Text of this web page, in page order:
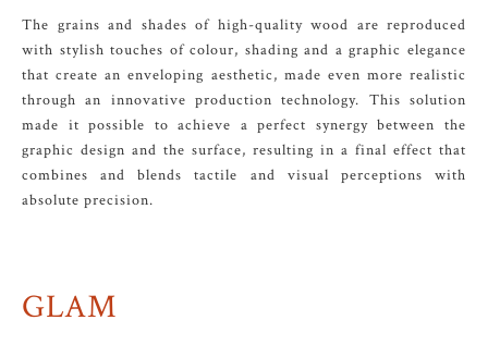
The grains and shades of high-quality wood are reproduced
with stylish touches of colour, shading and a graphic elegance
that create an enveloping aesthetic, made even more realistic
through an innovative production technology. This solution
made it possible to achieve a perfect synergy between the
graphic design and the surface, resulting in a final effect that
combines and blends tactile and visual perceptions with
absolute precision.
GLAM